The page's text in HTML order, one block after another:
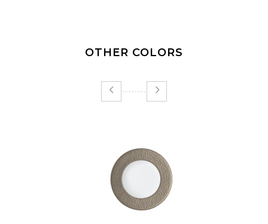
OTHER COLORS